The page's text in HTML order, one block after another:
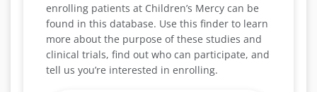
enrolling patients at Children’s Mercy can be
found in this database. Use this finder to learn
more about the purpose of these studies and
clinical trials, find out who can participate, and
tell us you’re interested in enrolling.